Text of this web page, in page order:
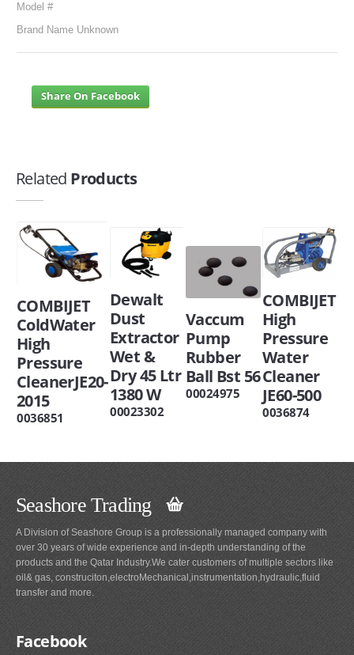
Model #
Brand Name Unknown
Share On Facebook
Related Products
COMBIJET
ColdWater
High
Pressure
CleanerJE20-
2015
0036851
Dewalt
Dust
Extractor
Wet &
Dry 45 Ltr
1380 W
00023302
Vaccum
Pump
Rubber
Ball Bst 56
00024975
COMBIJET
High
Pressure
Water
Cleaner
JE60-500
0036874
Seashore Trading
A Division of Seashore Group is a professionally managed company with
over 30 years of wide experience and in-depth understanding of the
products and the Qatar Industry.We cater customers of multiple sectors like
oil& gas, construciton,electroMechanical,instrumentation,hydraulic,fluid
transfer and more.
Facebook